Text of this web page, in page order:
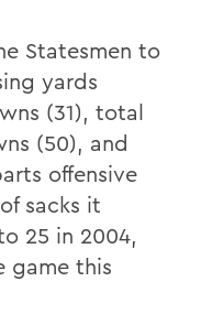
Statesmen to
yards
(31), total
(50), and
offensive
sacks it
25 in 2004,
game this